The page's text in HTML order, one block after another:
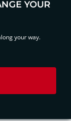
YOUR
your way.